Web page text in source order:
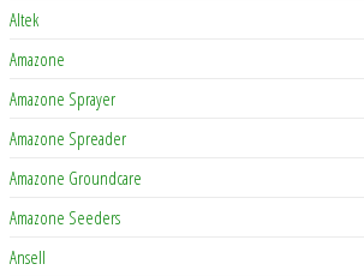
Altek
Amazone
Amazone Sprayer
Amazone Spreader
Amazone Groundcare
Amazone Seeders
Ansell